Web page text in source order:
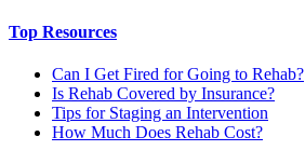
Top Resources
Can I Get Fired for Going to Rehab?
Is Rehab Covered by Insurance?
Tips for Staging an Intervention
How Much Does Rehab Cost?